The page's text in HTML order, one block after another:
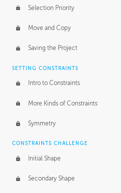
Selection Priority
Move and Copy
Saving the Project
SETTING CONSTRAINTS
Intro to Constraints
More Kinds of Constraints
Symmetry
CONSTRAINTS CHALLENGE
Initial Shape
Secondary Shape